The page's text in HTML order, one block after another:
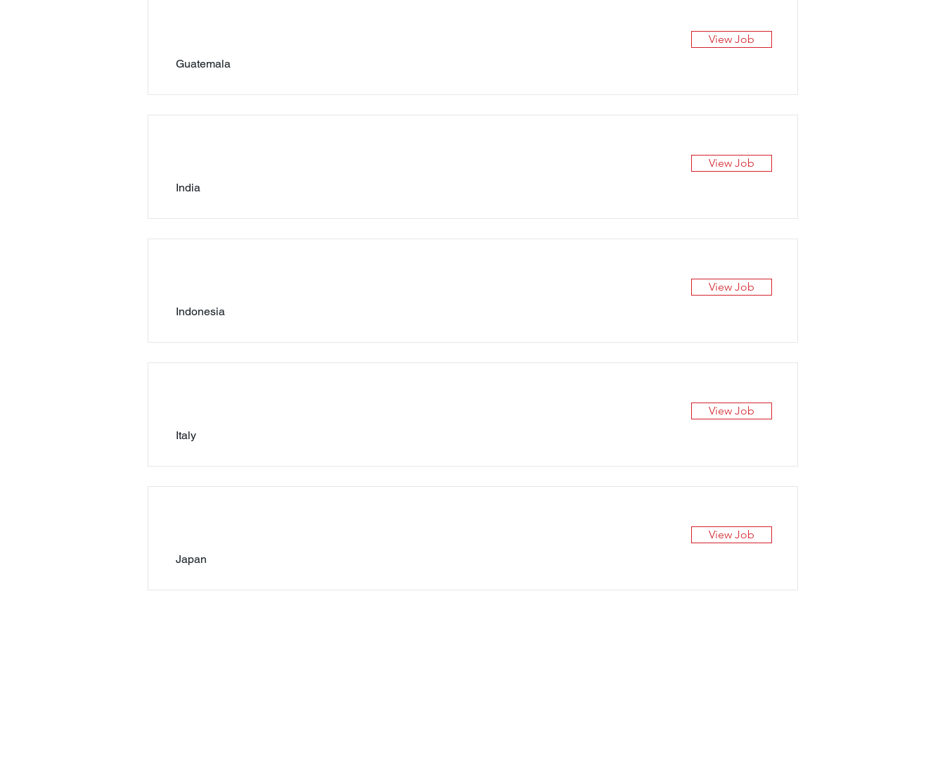
Guatemala
View Job
India
View Job
Indonesia
View Job
Italy
View Job
Japan
View Job